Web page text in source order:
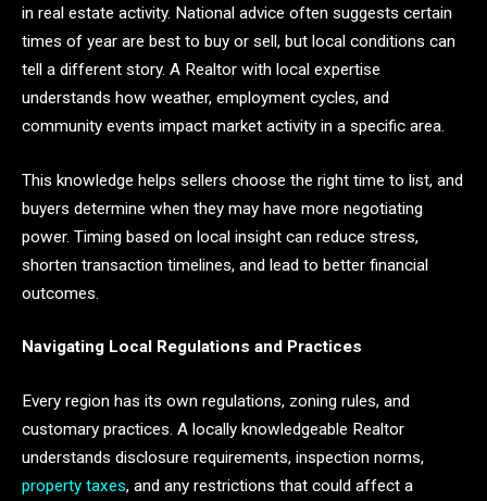
in real estate activity. National advice often suggests certain
times of year are best to buy or sell, but local conditions can
tell a different story. A Realtor with local expertise
understands how weather, employment cycles, and
community events impact market activity in a specific area.
This knowledge helps sellers choose the right time to list, and
buyers determine when they may have more negotiating
power. Timing based on local insight can reduce stress,
shorten transaction timelines, and lead to better financial
outcomes.
Navigating Local Regulations and Practices
Every region has its own regulations, zoning rules, and
customary practices. A locally knowledgeable Realtor
understands disclosure requirements, inspection norms,
property taxes, and any restrictions that could affect a